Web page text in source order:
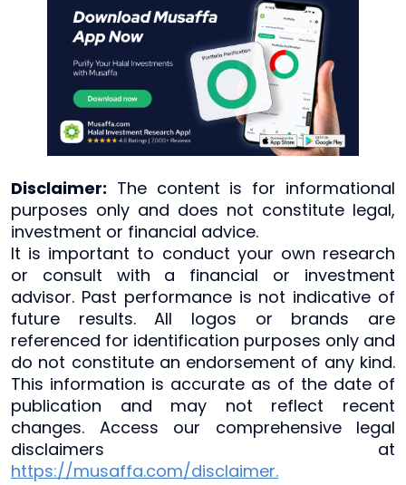
Disclaimer: The content is for informational
purposes only and does not constitute legal,
investment or financial advice.
It is important to conduct your own research
or consult with a financial or investment
advisor. Past performance is not indicative of
future results. All logos or brands are
referenced for identification purposes only and
do not constitute an endorsement of any kind.
This information is accurate as of the date of
publication and may not reflect recent
changes. Access our comprehensive legal
disclaimers at
https://musaffa.com/disclaimer.